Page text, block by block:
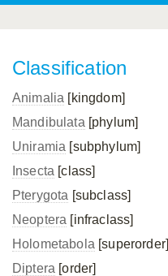
Classification
Animalia [kingdom]
Mandibulata [phylum]
Uniramia [subphylum]
Insecta [class]
Pterygota [subclass]
Neoptera [infraclass]
Holometabola [superorder]
Diptera [order]